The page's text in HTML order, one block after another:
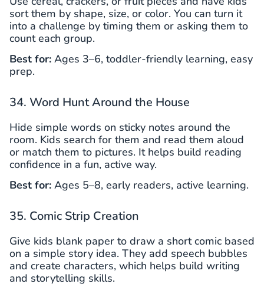
sort them by shape, size, or color. You can turn it
into a challenge by timing them or asking them to
count each group.
Best for: Ages 3–6, toddler-friendly learning, easy
prep.
34. Word Hunt Around the House
Hide simple words on sticky notes around the
room. Kids search for them and read them aloud
or match them to pictures. It helps build reading
confidence in a fun, active way.
Best for: Ages 5–8, early readers, active learning.
35. Comic Strip Creation
Give kids blank paper to draw a short comic based
on a simple story idea. They add speech bubbles
and create characters, which helps build writing
and storytelling skills.